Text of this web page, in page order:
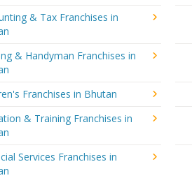
& Tax Franchises in
& Handyman Franchises in
Franchises in Bhutan
& Training Franchises in
Services Franchises in